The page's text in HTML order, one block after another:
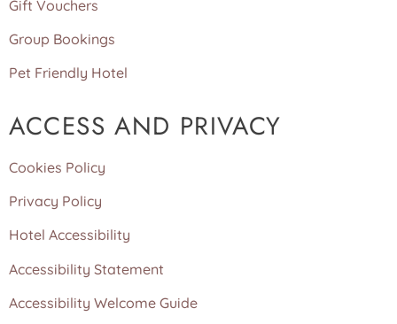
Gift Vouchers
Group Bookings
Pet Friendly Hotel
ACCESS AND PRIVACY
Cookies Policy
Privacy Policy
Hotel Accessibility
Accessibility Statement
Accessibility Welcome Guide